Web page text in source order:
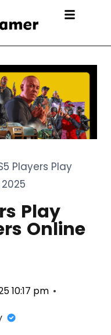
Players Play
Play
Online
10:17 pm